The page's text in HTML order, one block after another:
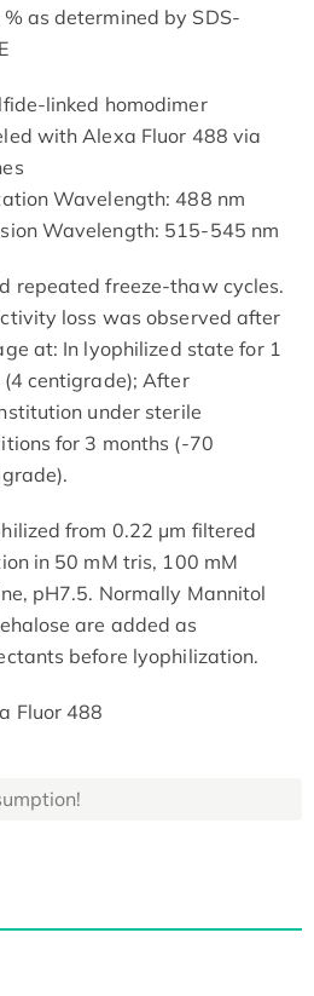
% as determined by SDS-
linked homodimer
with Alexa Fluor 488 via
Wavelength: 488 nm
Wavelength: 515­-545 nm
repeated freeze-thaw cycles.
loss was observed after
at: In lyophilized state for 1
centigrade); After
under sterile
for 3 months (-70
from 0.22 μm filtered
in 50 mM tris, 100 mM
pH7.5. Normally Mannitol
are added as
before lyophilization.
Fluor 488